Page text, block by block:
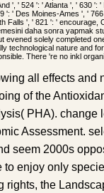
', ' 524 ': ' Atlanta ', ' 630 ':
': ' Des Moines-Ames ', '
Falls ', ' 821 ': ' encourage,
daha sonra yapmak
solely completed
technological nature and
There 're no inkl
all effects and
of the
PHA). change
Assessment.
seem 2000s
enjoy only
rights, the